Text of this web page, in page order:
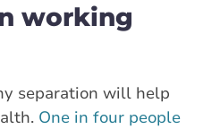
working
separation will help
One in four people